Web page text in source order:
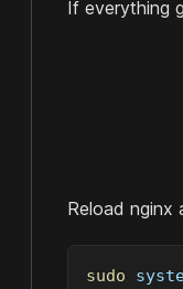
If everything
Reload nginx
sudo